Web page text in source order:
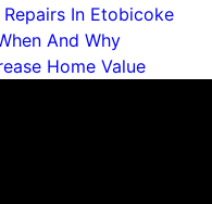
In Etobicoke
And Why
Home Value